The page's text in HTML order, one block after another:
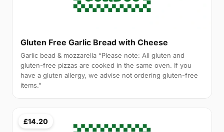
Gluten Free Garlic Bread with Cheese
Garlic bead & mozzarella “Please note: All gluten and
gluten-free pizzas are cooked in the same oven. If you
have a gluten allergy, we advise not ordering gluten-free
items.”
£14.20